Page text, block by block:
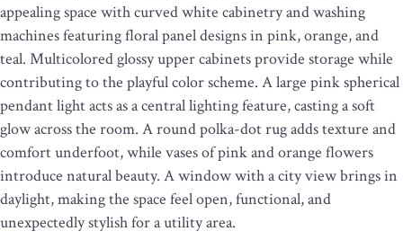
appealing space with curved white cabinetry and washing
machines featuring floral panel designs in pink, orange, and
teal. Multicolored glossy upper cabinets provide storage while
contributing to the playful color scheme. A large pink spherical
pendant light acts as a central lighting feature, casting a soft
glow across the room. A round polka-dot rug adds texture and
comfort underfoot, while vases of pink and orange flowers
introduce natural beauty. A window with a city view brings in
daylight, making the space feel open, functional, and
unexpectedly stylish for a utility area.